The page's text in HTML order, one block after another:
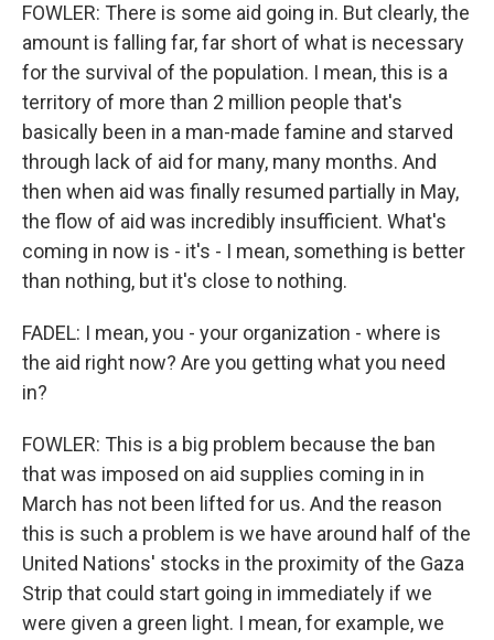
FOWLER: There is some aid going in. But clearly, the
amount is falling far, far short of what is necessary
for the survival of the population. I mean, this is a
territory of more than 2 million people that's
basically been in a man-made famine and starved
through lack of aid for many, many months. And
then when aid was finally resumed partially in May,
the flow of aid was incredibly insufficient. What's
coming in now is - it's - I mean, something is better
than nothing, but it's close to nothing.
FADEL: I mean, you - your organization - where is
the aid right now? Are you getting what you need
in?
FOWLER: This is a big problem because the ban
that was imposed on aid supplies coming in in
March has not been lifted for us. And the reason
this is such a problem is we have around half of the
United Nations' stocks in the proximity of the Gaza
Strip that could start going in immediately if we
were given a green light. I mean, for example, we